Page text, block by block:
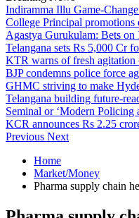
Indiramma Illu Game-
College Principal promotions
Agastya Gurukulam: Bets on
Telangana sets Rs 5,000 Cr
KTR warns of fresh agitation
BJP condemns police force
GHMC striving to make
Telangana building future-
Seminal or ‘Modern Policing
KCR announces Rs 2.25
Previous Next
Home
Market/Money
Pharma supply chain